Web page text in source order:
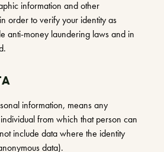
information and other
order to verify your identity as
anti-money laundering laws and in
information, means any
from which that person can
include data where the identity
data).